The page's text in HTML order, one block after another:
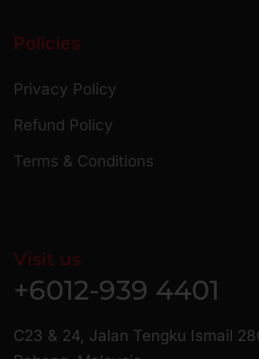
Policies
Privacy Policy
Refund Policy
Terms & Conditions
Visit us
+6012-939 4401
C23 & 24, Jalan Tengku Ismail